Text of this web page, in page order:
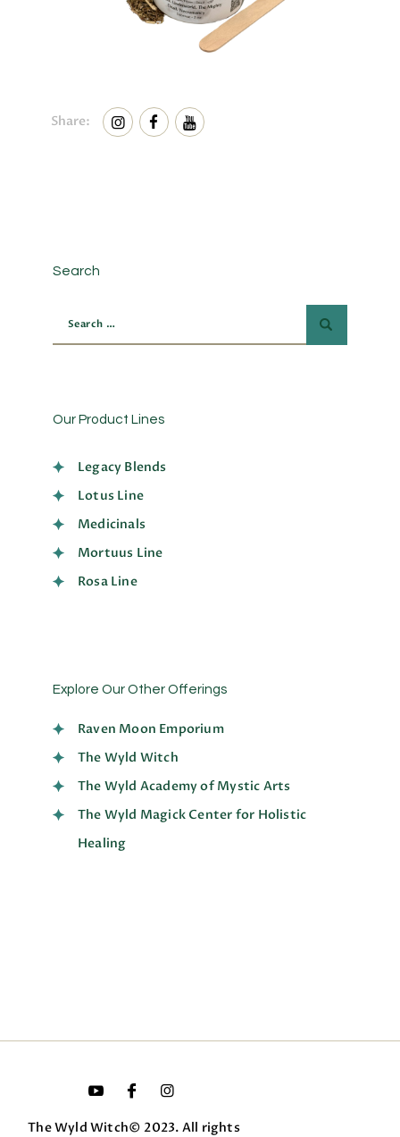
Share:
Search
Our Product Lines
Legacy Blends
Lotus Line
Medicinals
Mortuus Line
Rosa Line
Explore Our Other Offerings
Raven Moon Emporium
The Wyld Witch
The Wyld Academy of Mystic Arts
The Wyld Magick Center for Holistic
Healing
The Wyld Witch© 2023. All rights